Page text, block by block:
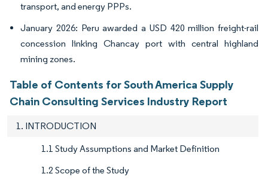
transport, and energy PPPs.
January 2026: Peru awarded a USD 420 million freight-rail
concession linking Chancay port with central highland
mining zones.
Table of Contents for South America Supply
Chain Consulting Services Industry Report
1. INTRODUCTION
1.1 Study Assumptions and Market Definition
1.2 Scope of the Study